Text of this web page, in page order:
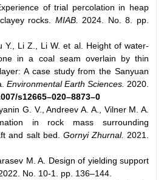
of trial percolation in heap
rocks.
MIAB.
2024. No. 8. pp.
Y., Li Z., Li W. et al. Height of water-
in a coal seam overlain by thin
A case study from the Sanyuan
Environmental Earth Sciences. 2020.
s12665–020–8873–0
G. V., Andreev A. A., Vilner M. A.
in rock mass surrounding
and salt bed. Gornyi Zhurnal. 2021.
M. A. Design of yielding support
2022. No. 10-1. pp. 136–144.